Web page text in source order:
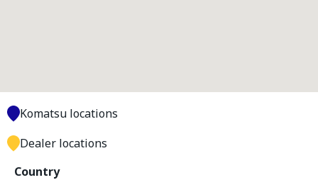
Country
Komatsu locations
Dealer locations